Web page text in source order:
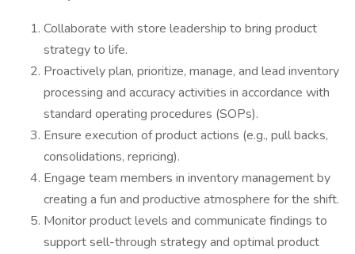
Collaborate with store leadership to bring product
strategy to life.
Proactively plan, prioritize, manage, and lead inventory
processing and accuracy activities in accordance with
standard operating procedures (SOPs).
Ensure execution of product actions (e.g., pull backs,
consolidations, repricing).
Engage team members in inventory management by
creating a fun and productive atmosphere for the shift.
Monitor product levels and communicate findings to
support sell-through strategy and optimal product